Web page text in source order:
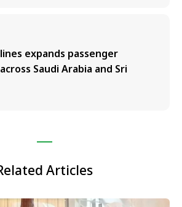
expands passenger
Saudi Arabia and Sri
Articles